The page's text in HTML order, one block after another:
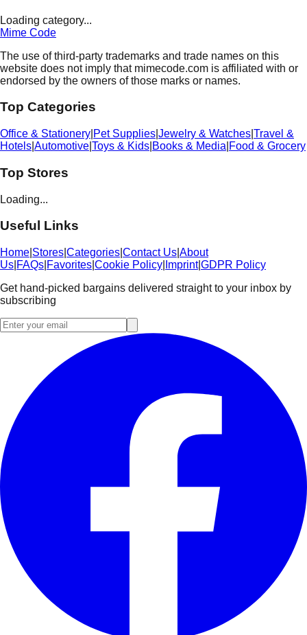
Loading category...
Mime Code
The use of third-party trademarks and trade names on this
website does not imply that mimecode.com is affiliated with or
endorsed by the owners of those marks or names.
Top Categories
Office & Stationery Pet Supplies Jewelry & Watches Travel &
Hotels Automotive Toys & Kids Books & Media Food & Grocery
Top Stores
Loading...
Useful Links
Home Stores Categories Contact Us About
Us FAQs Favorites Cookie Policy Imprint|GDPR Policy
Get hand-picked bargains delivered straight to your inbox by
subscribing